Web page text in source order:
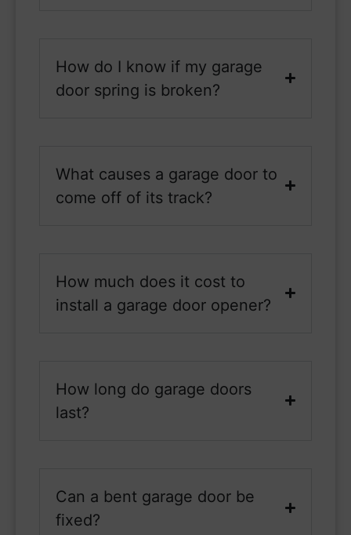
How do I know if my garage
door spring is broken?
What causes a garage door to
come off of its track?
How much does it cost to
install a garage door opener?
How long do garage doors
last?
Can a bent garage door be
fixed?